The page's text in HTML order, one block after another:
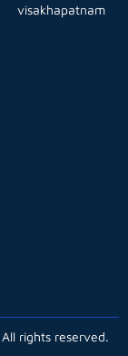
visakhapatnam
rights reserved.